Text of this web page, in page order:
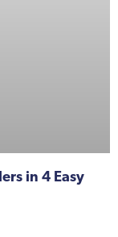
in 4 Easy